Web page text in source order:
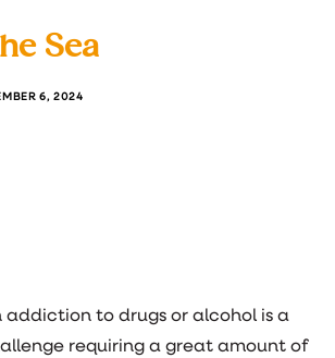
Sea
6, 2024
addiction to drugs or alcohol is a
requiring a great amount of